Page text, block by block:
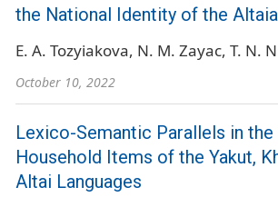
the National Identity of the
E. A. Tozyiakova N. M. Zayac T. N.
October 10, 2022
Lexico-Semantic Parallels in
Household Items of the Yakut,
Altai Languages